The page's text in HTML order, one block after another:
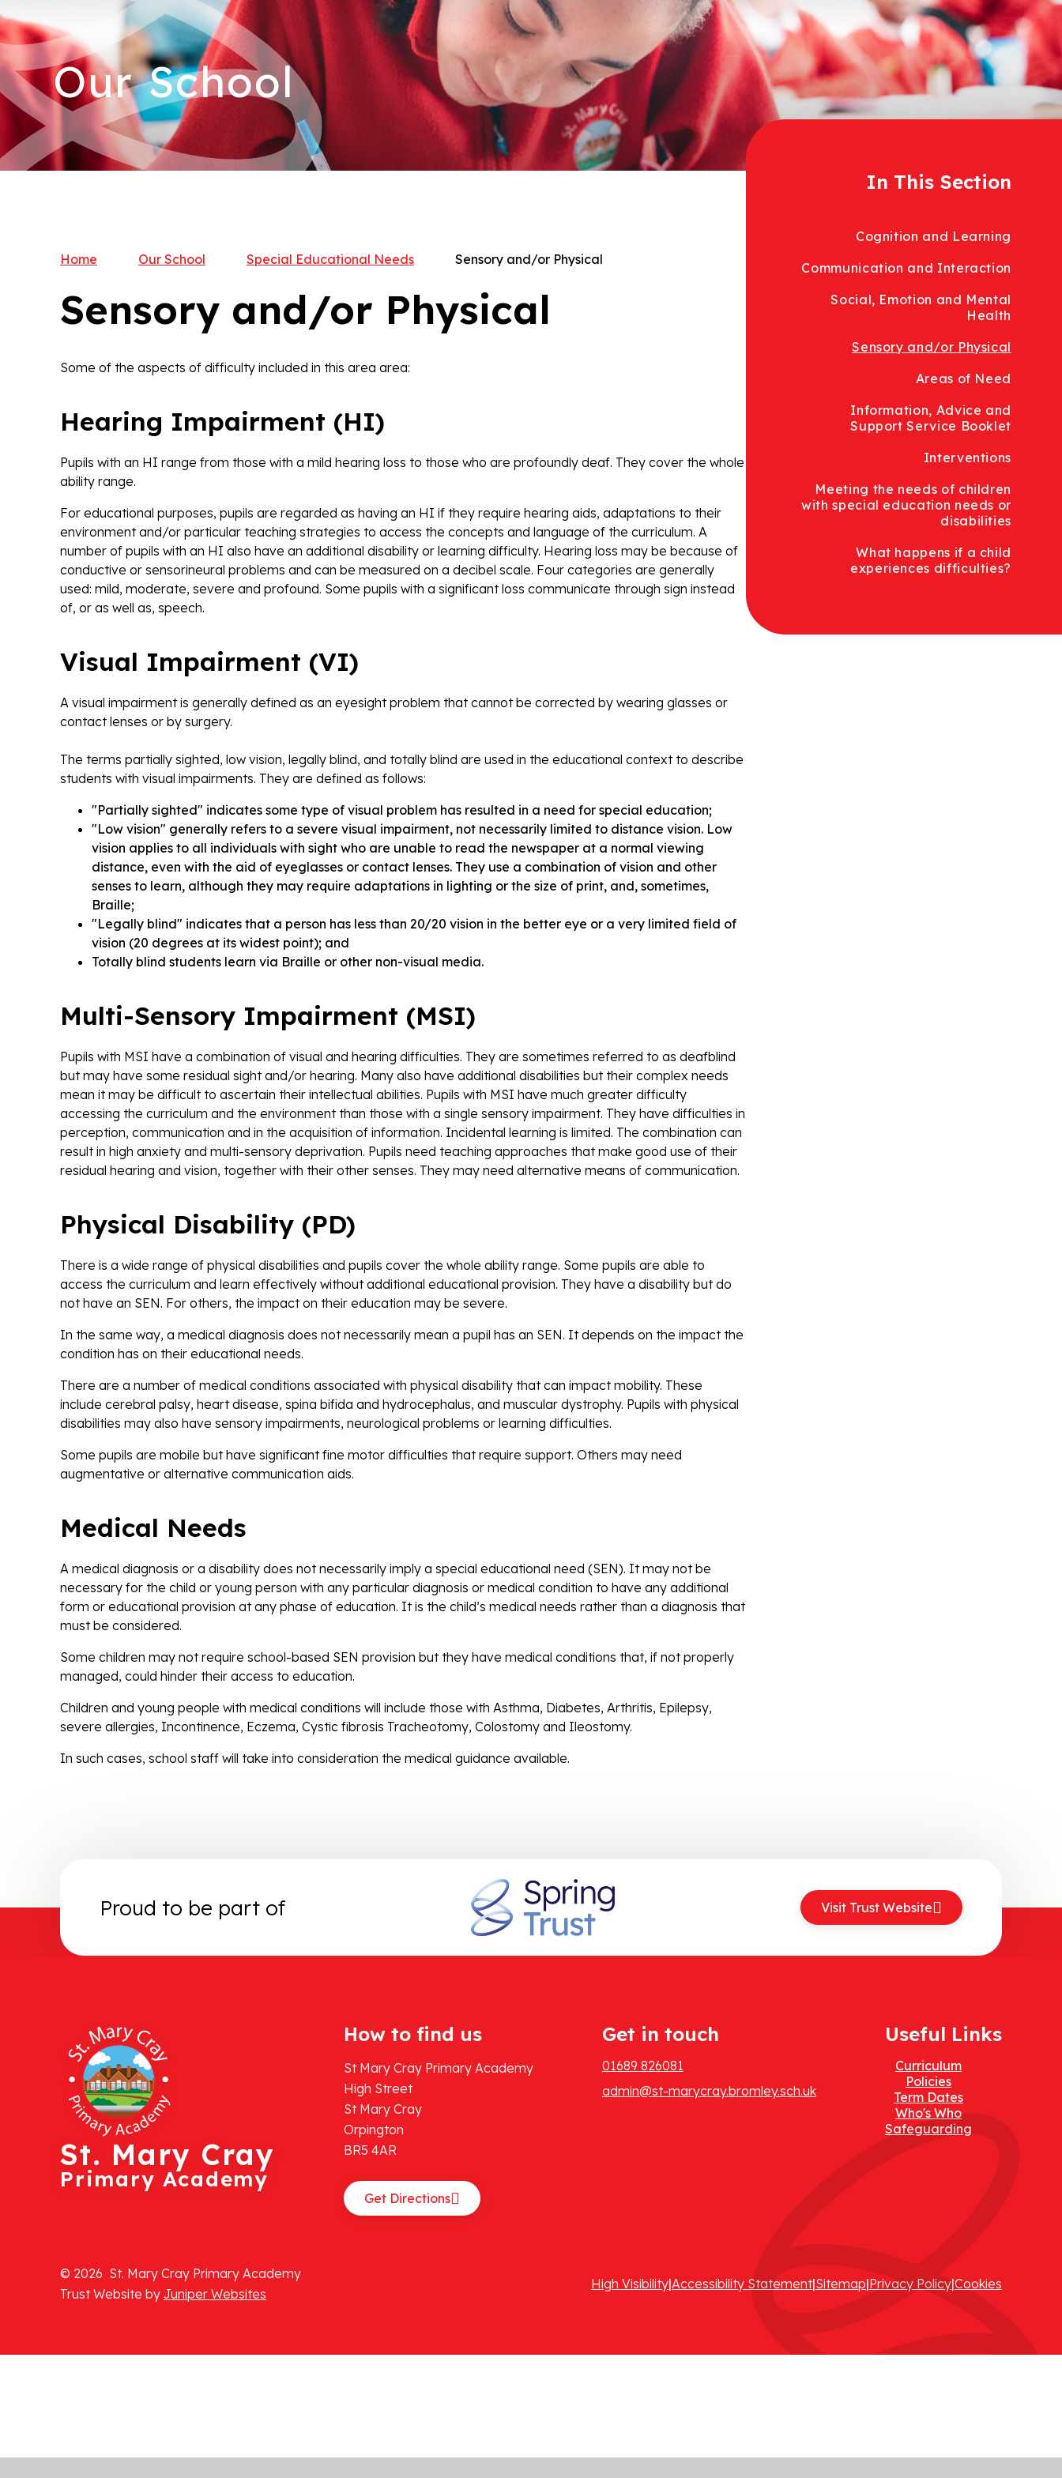
Our School
Home Our School Special Educational Needs Sensory and/or Physical
Sensory and/or Physical
Some of the aspects of difficulty included in this area area:
Hearing Impairment (HI)
Pupils with an HI range from those with a mild hearing loss to those who are profoundly deaf. They cover the whole
ability range.
For educational purposes, pupils are regarded as having an HI if they require hearing aids, adaptations to their
environment and/or particular teaching strategies to access the concepts and language of the curriculum. A
number of pupils with an HI also have an additional disability or learning difficulty. Hearing loss may be because of
conductive or sensorineural problems and can be measured on a decibel scale. Four categories are generally
used: mild, moderate, severe and profound. Some pupils with a significant loss communicate through sign instead
of, or as well as, speech.
Visual Impairment (VI)
A visual impairment is generally defined as an eyesight problem that cannot be corrected by wearing glasses or
contact lenses or by surgery.
The terms partially sighted, low vision, legally blind, and totally blind are used in the educational context to describe
students with visual impairments. They are defined as follows:
"Partially sighted" indicates some type of visual problem has resulted in a need for special education;
"Low vision" generally refers to a severe visual impairment, not necessarily limited to distance vision. Low
vision applies to all individuals with sight who are unable to read the newspaper at a normal viewing
distance, even with the aid of eyeglasses or contact lenses. They use a combination of vision and other
senses to learn, although they may require adaptations in lighting or the size of print, and, sometimes,
Braille;
"Legally blind" indicates that a person has less than 20/20 vision in the better eye or a very limited field of
vision (20 degrees at its widest point); and
Totally blind students learn via Braille or other non-visual media.
Multi-Sensory Impairment (MSI)
Pupils with MSI have a combination of visual and hearing difficulties. They are sometimes referred to as deafblind
but may have some residual sight and/or hearing. Many also have additional disabilities but their complex needs
mean it may be difficult to ascertain their intellectual abilities. Pupils with MSI have much greater difficulty
accessing the curriculum and the environment than those with a single sensory impairment. They have difficulties in
perception, communication and in the acquisition of information. Incidental learning is limited. The combination can
result in high anxiety and multi-sensory deprivation. Pupils need teaching approaches that make good use of their
residual hearing and vision, together with their other senses. They may need alternative means of communication.
Physical Disability (PD)
There is a wide range of physical disabilities and pupils cover the whole ability range. Some pupils are able to
access the curriculum and learn effectively without additional educational provision. They have a disability but do
not have an SEN. For others, the impact on their education may be severe.
In the same way, a medical diagnosis does not necessarily mean a pupil has an SEN. It depends on the impact the
condition has on their educational needs.
There are a number of medical conditions associated with physical disability that can impact mobility. These
include cerebral palsy, heart disease, spina bifida and hydrocephalus, and muscular dystrophy. Pupils with physical
disabilities may also have sensory impairments, neurological problems or learning difficulties.
Some pupils are mobile but have significant fine motor difficulties that require support. Others may need
augmentative or alternative communication aids.
Medical Needs
A medical diagnosis or a disability does not necessarily imply a special educational need (SEN). It may not be
necessary for the child or young person with any particular diagnosis or medical condition to have any additional
form or educational provision at any phase of education. It is the child’s medical needs rather than a diagnosis that
must be considered.
Some children may not require school-based SEN provision but they have medical conditions that, if not properly
managed, could hinder their access to education.
Children and young people with medical conditions will include those with Asthma, Diabetes, Arthritis, Epilepsy,
severe allergies, Incontinence, Eczema, Cystic fibrosis Tracheotomy, Colostomy and Ileostomy.
In such cases, school staff will take into consideration the medical guidance available.
In This Section
Cognition and Learning
Communication and Interaction
Social, Emotion and Mental
Health
Sensory and/or Physical
Areas of Need
Information, Advice and
Support Service Booklet
Interventions
Meeting the needs of children
with special education needs or
disabilities
What happens if a child
experiences difficulties?
Proud to be part of Visit Trust Website
St. Mary Cray
Primary Academy
How to find us
St Mary Cray Primary Academy
High Street
St Mary Cray
Orpington
BR5 4AR
Get Directions
Get in touch
01689 826081
admin@st-marycray.bromley.sch.uk
Useful Links
Curriculum
Policies
Term Dates
Who's Who
Safeguarding
© 2026 St. Mary Cray Primary Academy
Trust Website by Juniper Websites
High Visibility|Accessibility Statement|Sitemap|Privacy Policy|Cookies